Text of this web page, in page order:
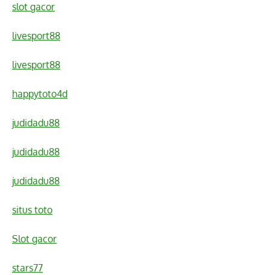
slot gacor
livesport88
livesport88
happytoto4d
judidadu88
judidadu88
judidadu88
situs toto
Slot gacor
stars77